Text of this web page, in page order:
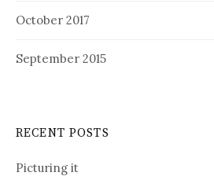
October 2017
September 2015
RECENT POSTS
Picturing it